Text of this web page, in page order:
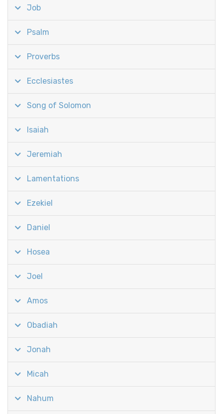
Job
Psalm
Proverbs
Ecclesiastes
Song of Solomon
Isaiah
Jeremiah
Lamentations
Ezekiel
Daniel
Hosea
Joel
Amos
Obadiah
Jonah
Micah
Nahum